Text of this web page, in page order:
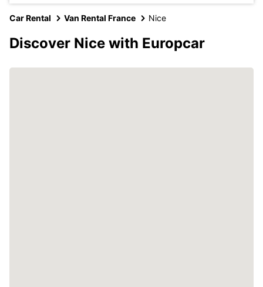
Car Rental Van Rental France Nice
Discover Nice with Europcar